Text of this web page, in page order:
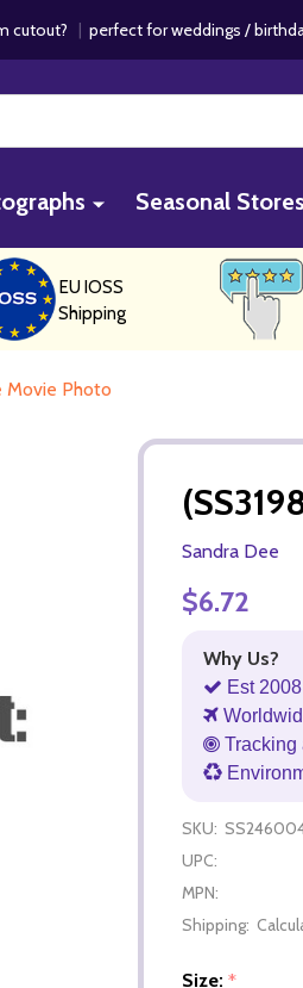
cutout? | perfect for weddings /
Seasonal Stores
EU IOSS
Shipping
Movie Photo
Sandra Dee
$6.72
Why Us?
Est
Tracking
SKU:
UPC:
MPN:
Shipping:
Size: *